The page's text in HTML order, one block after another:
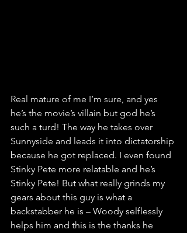
Real mature of me I’m sure, and yes
he’s the movie’s villain but god he’s
such a turd! The way he takes over
Sunnyside and leads it into dictatorship
because he got replaced. I even found
Stinky Pete more relatable and he’s
Stinky Pete! But what really grinds my
gears about this guy is what a
backstabber he is – Woody selflessly
helps him and this is the thanks he